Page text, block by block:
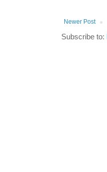
Newer Post
Subscribe to: